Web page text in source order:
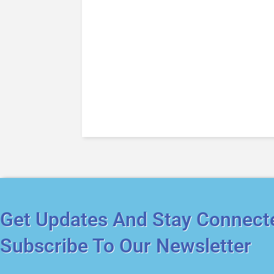
Get Updates And Stay
Subscribe To Our Newsletter